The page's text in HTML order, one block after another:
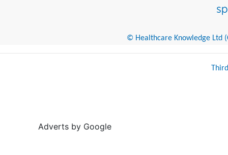
© Healthcare Knowledge Ltd
Adverts by Google